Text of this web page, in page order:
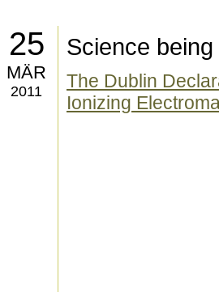
25
MÄR
2011
Science
The Dublin
Ionizing